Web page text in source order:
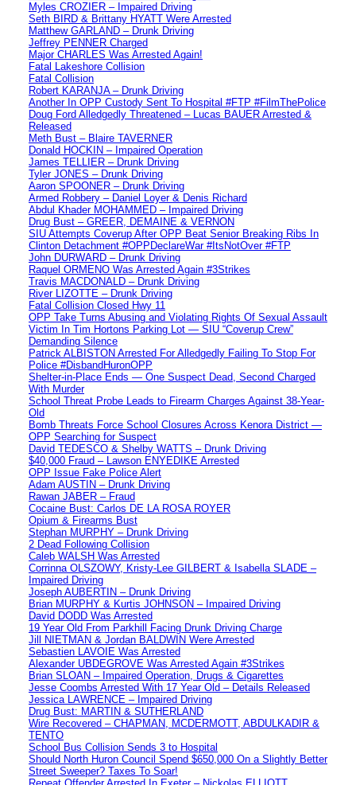
Myles CROZIER – Impaired Driving
Seth BIRD & Brittany HYATT Were Arrested
Matthew GARLAND – Drunk Driving
Jeffrey PENNER Charged
Major CHARLES Was Arrested Again!
Fatal Lakeshore Collision
Fatal Collision
Robert KARANJA – Drunk Driving
Another In OPP Custody Sent To Hospital #FTP #FilmThePolice
Doug Ford Alledgedly Threatened – Lucas BAUER Arrested &
Released
Meth Bust – Blaire TAVERNER
Donald HOCKIN – Impaired Operation
James TELLIER – Drunk Driving
Tyler JONES – Drunk Driving
Aaron SPOONER – Drunk Driving
Armed Robbery – Daniel Loyer & Denis Richard
Abdul Khader MOHAMMED – Impaired Driving
Drug Bust – GREER, DEMAINE & VERNON
SIU Attempts Coverup After OPP Beat Senior Breaking Ribs In
Clinton Detachment #OPPDeclareWar #ItsNotOver #FTP
John DURWARD – Drunk Driving
Raquel ORMENO Was Arrested Again #3Strikes
Travis MACDONALD – Drunk Driving
River LIZOTTE – Drunk Driving
Fatal Collision Closed Hwy 11
OPP Take Turns Abusing and Violating Rights Of Sexual Assault
Victim In Tim Hortons Parking Lot — SIU “Coverup Crew”
Demanding Silence
Patrick ALBISTON Arrested For Alledgedly Failing To Stop For
Police #DisbandHuronOPP
Shelter-in-Place Ends — One Suspect Dead, Second Charged
With Murder
School Threat Probe Leads to Firearm Charges Against 38-Year-
Old
Bomb Threats Force School Closures Across Kenora District —
OPP Searching for Suspect
David TEDESCO & Shelby WATTS – Drunk Driving
$40,000 Fraud – Lawson ENYEDIKE Arrested
OPP Issue Fake Police Alert
Adam AUSTIN – Drunk Driving
Rawan JABER – Fraud
Cocaine Bust: Carlos DE LA ROSA ROYER
Opium & Firearms Bust
Stephan MURPHY – Drunk Driving
2 Dead Following Collision
Caleb WALSH Was Arrested
Corrinna OLSZOWY, Kristy-Lee GILBERT & Isabella SLADE –
Impaired Driving
Joseph AUBERTIN – Drunk Driving
Brian MURPHY & Kurtis JOHNSON – Impaired Driving
David DODD Was Arrested
19 Year Old From Parkhill Facing Drunk Driving Charge
Jill NIETMAN & Jordan BALDWIN Were Arrested
Sebastien LAVOIE Was Arrested
Alexander UBDEGROVE Was Arrested Again #3Strikes
Brian SLOAN – Impaired Operation, Drugs & Cigarettes
Jesse Coombs Arrested With 17 Year Old – Details Released
Jessica LAWRENCE – Impaired Driving
Drug Bust: MARTIN & SUTHERLAND
Wire Recovered – CHAPMAN, MCDERMOTT, ABDULKADIR &
TENTO
School Bus Collision Sends 3 to Hospital
Should North Huron Council Spend $650,000 On a Slightly Better
Street Sweeper? Taxes To Soar!